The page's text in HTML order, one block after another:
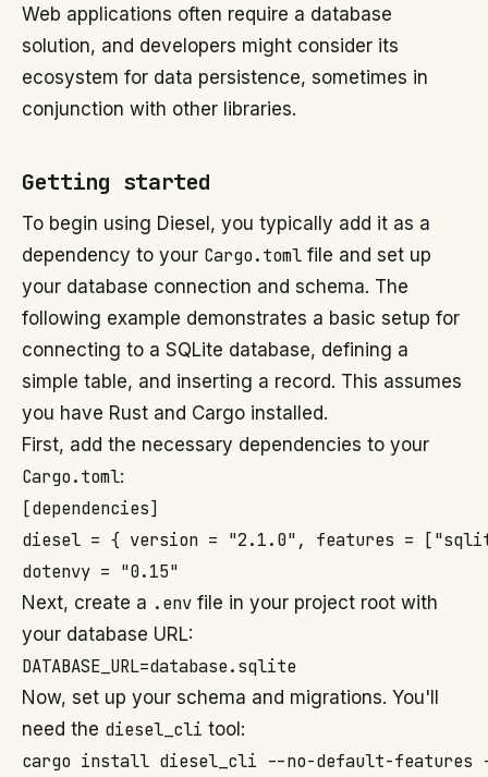
Web applications often require a database
solution, and developers might consider its
ecosystem for data persistence, sometimes in
conjunction with other libraries.
Getting started
To begin using Diesel, you typically add it as a
dependency to your Cargo.toml file and set up
your database connection and schema. The
following example demonstrates a basic setup for
connecting to a SQLite database, defining a
simple table, and inserting a record. This assumes
you have Rust and Cargo installed.
First, add the necessary dependencies to your
Cargo.toml:
[dependencies]
diesel = { version = "2.1.0", features =
Next, create a .env file in your project root with
your database URL:
Now, set up your schema and migrations. You'll
need the diesel_cli tool:
cargo install diesel_cli --no-default-